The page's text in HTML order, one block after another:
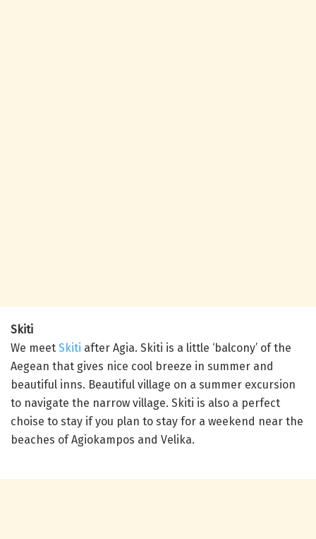
Skiti
We meet Skiti after Agia. Skiti is a little ‘balcony’ of the
Aegean that gives nice cool breeze in summer and
beautiful inns. Beautiful village on a summer excursion
to navigate the narrow village. Skiti is also a perfect
choise to stay if you plan to stay for a weekend near the
beaches of Agiokampos and Velika.